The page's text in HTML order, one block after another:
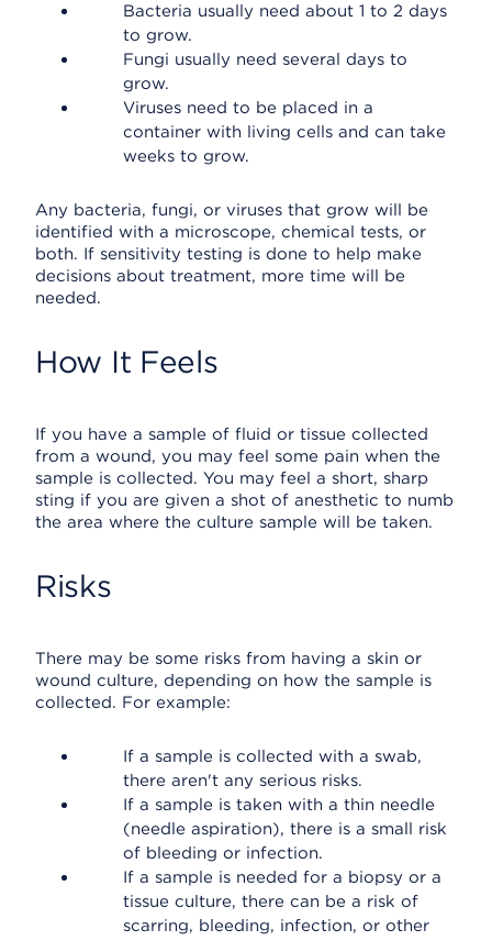
Bacteria usually need about 1 to 2 days
to grow.
Fungi usually need several days to
grow.
Viruses need to be placed in a
container with living cells and can take
weeks to grow.
Any bacteria, fungi, or viruses that grow will be
identified with a microscope, chemical tests, or
both. If sensitivity testing is done to help make
decisions about treatment, more time will be
needed.
How It Feels
If you have a sample of fluid or tissue collected
from a wound, you may feel some pain when the
sample is collected. You may feel a short, sharp
sting if you are given a shot of anesthetic to numb
the area where the culture sample will be taken.
Risks
There may be some risks from having a skin or
wound culture, depending on how the sample is
collected. For example:
If a sample is collected with a swab,
there aren't any serious risks.
If a sample is taken with a thin needle
(needle aspiration), there is a small risk
of bleeding or infection.
If a sample is needed for a biopsy or a
tissue culture, there can be a risk of
scarring, bleeding, infection, or other